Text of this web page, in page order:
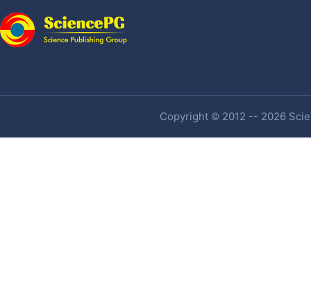
Copyright © 2012 -- 2026